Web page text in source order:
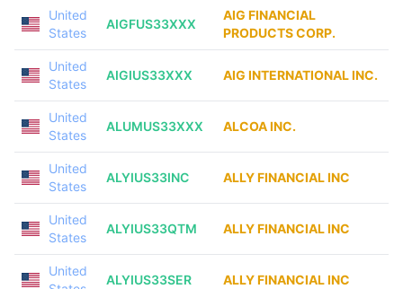
United
States
AIGFUS33XXX
AIG FINANCIAL
PRODUCTS CORP.
United
States
AIGIUS33XXX AIG INTERNATIONAL INC.
United
States
ALUMUS33XXX ALCOA INC.
United
States
ALYIUS33INC ALLY FINANCIAL INC
United
States
ALYIUS33QTM ALLY FINANCIAL INC
United
ALYIUS33SER ALLY FINANCIAL INC